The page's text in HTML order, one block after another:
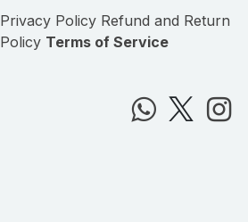
Privacy Policy Refund and Return
Policy Terms of Service